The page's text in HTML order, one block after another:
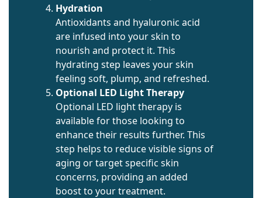
Hydration
Antioxidants and hyaluronic acid
are infused into your skin to
nourish and protect it. This
hydrating step leaves your skin
feeling soft, plump, and refreshed.
Optional LED Light Therapy
Optional LED light therapy is
available for those looking to
enhance their results further. This
step helps to reduce visible signs of
aging or target specific skin
concerns, providing an added
boost to your treatment.